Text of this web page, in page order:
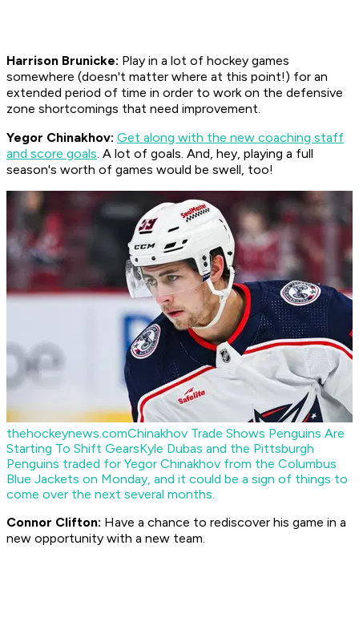
Harrison Brunicke: Play in a lot of hockey games
somewhere (doesn't matter where at this point!) for an
extended period of time in order to work on the defensive
zone shortcomings that need improvement.
Yegor Chinakhov: Get along with the new coaching staff
and score goals. A lot of goals. And, hey, playing a full
season's worth of games would be swell, too!
thehockeynews.comChinakhov Trade Shows Penguins Are
Starting To Shift GearsKyle Dubas and the Pittsburgh
Penguins traded for Yegor Chinakhov from the Columbus
Blue Jackets on Monday, and it could be a sign of things to
come over the next several months.
Connor Clifton: Have a chance to rediscover his game in a
new opportunity with a new team.